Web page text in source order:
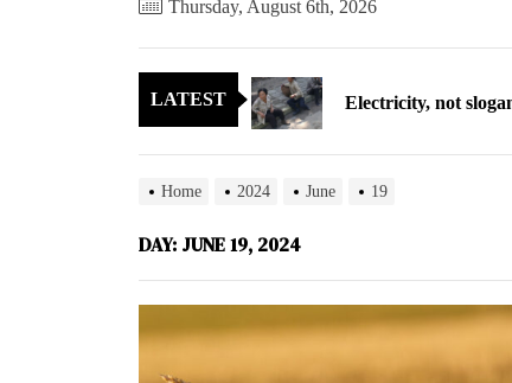
Thursday, August 6th, 2026
LATEST
Electricity, not
North Korea posts
Cryptocurrency can
Home 2024 June 19
DAY: JUNE 19, 2024